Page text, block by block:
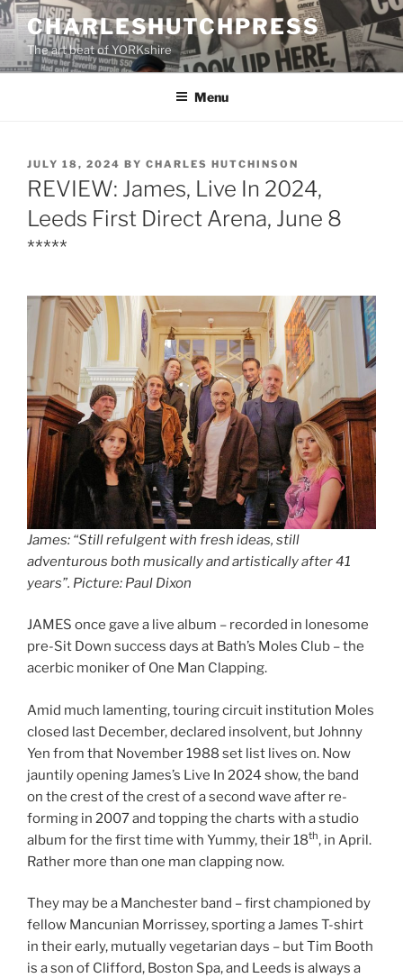
Skip
to
content
CHARLESHUTCHPRESS
The art beat of YORKshire
Menu
POSTED
ON
JULY 18, 2024 BY CHARLES HUTCHINSON
REVIEW: James, Live In 2024,
Leeds First Direct Arena, June 8
*****
James: “Still refulgent with fresh ideas, still
adventurous both musically and artistically after 41
years”. Picture: Paul Dixon
JAMES once gave a live album – recorded in lonesome
pre-Sit Down success days at Bath’s Moles Club – the
acerbic moniker of One Man Clapping.
Amid much lamenting, touring circuit institution Moles
closed last December, declared insolvent, but Johnny
Yen from that November 1988 set list lives on. Now
jauntily opening James’s Live In 2024 show, the band
on the crest of the crest of a second wave after re-
forming in 2007 and topping the charts with a studio
album for the first time with Yummy, their 18th, in April.
Rather more than one man clapping now.
They may be a Manchester band – first championed by
fellow Mancunian Morrissey, sporting a James T-shirt
in their early, mutually vegetarian days – but Tim Booth
is a son of Clifford, Boston Spa, and Leeds is always a